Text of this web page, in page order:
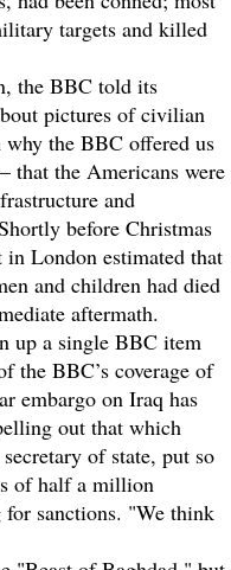
targets and killed
, the BBC told its
pictures of civilian
the BBC offered us
that the Americans were
and
before Christmas
London estimated that
and children had died
aftermath.
up a single BBC item
the BBC’s coverage of
embargo on Iraq has
out that which
of state, put so
of half a million
sanctions. "We think